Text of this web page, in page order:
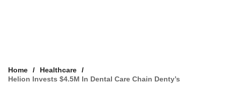
Home
Healthcare
Helion Invests $4.5M In Dental Care Chain Denty’s